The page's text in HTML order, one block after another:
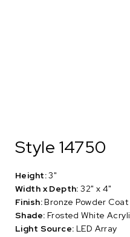
Style 14750
Height:3"
Width x Depth: 32" x 4"
Finish:Bronze Powder Coat
Shade: Frosted White
Light Source: LED Array